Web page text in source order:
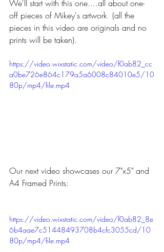
We'll start with this one....all about one-
off pieces of Mikey's artwork  (all the
pieces in this video are originals and no
prints will be taken).
https://video.wixstatic.com/video/f0ab82_cc
a0be726e864c179a5a6008c84010e5/10
80p/mp4/file.mp4
Our next video showcases our 7"x5" and
A4 Framed Prints:
https://video.wixstatic.com/video/f0ab82_8e
6b4aae7c51448493708b4cfc3055cd/10
80p/mp4/file.mp4